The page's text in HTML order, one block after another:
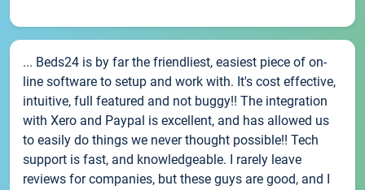
... Beds24 is by far the friendliest, easiest piece of on-
line software to setup and work with. It's cost effective,
intuitive, full featured and not buggy!! The integration
with Xero and Paypal is excellent, and has allowed us
to easily do things we never thought possible!! Tech
support is fast, and knowledgeable. I rarely leave
reviews for companies, but these guys are good, and I